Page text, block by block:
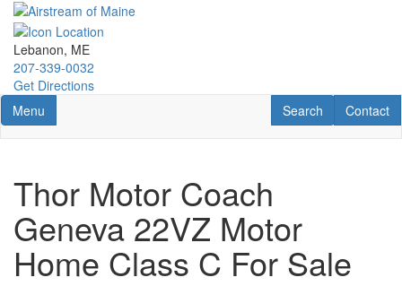
Skip
main
content
Lebanon, ME
207-339-0032
Get Directions
Toggle navigation
Menu Contact
Contact
RV Search
Search
Thor Motor Coach
Geneva 22VZ Motor
Home Class C For Sale